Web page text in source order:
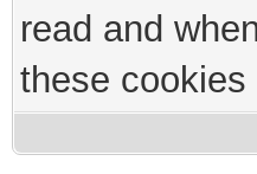
read and
these cookies